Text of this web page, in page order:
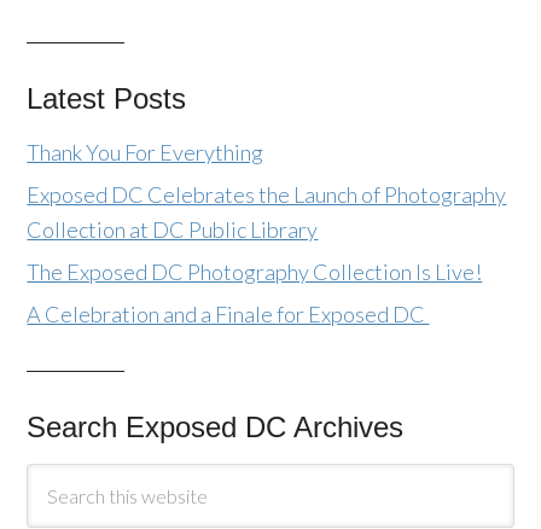
Latest Posts
Thank You For Everything
Exposed DC Celebrates the Launch of Photography
Collection at DC Public Library
The Exposed DC Photography Collection Is Live!
A Celebration and a Finale for Exposed DC
Search Exposed DC Archives